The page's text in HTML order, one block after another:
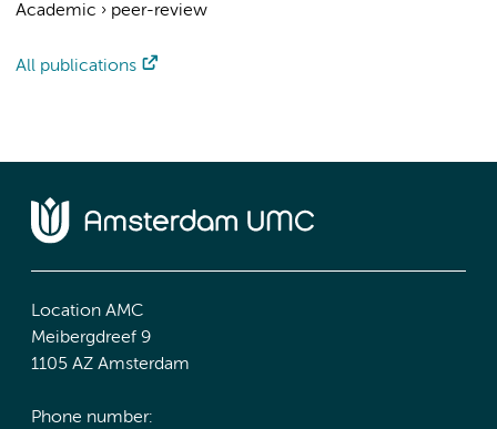
Academic › peer-review
All publications
Location AMC
Meibergdreef 9
1105 AZ Amsterdam
Phone number: